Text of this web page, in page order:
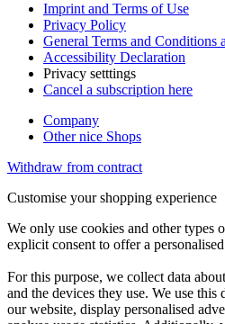
Imprint and Terms of Use
Privacy Policy
General Terms and Conditions
Accessibility Declaration
Privacy setttings
Cancel a subscription here
Company
Other nice Shops
Withdraw from contract
Customise your shopping experience
We only use cookies and other types
explicit consent to offer a
For this purpose, we collect data
and the devices they use. We use
our website, display personalised